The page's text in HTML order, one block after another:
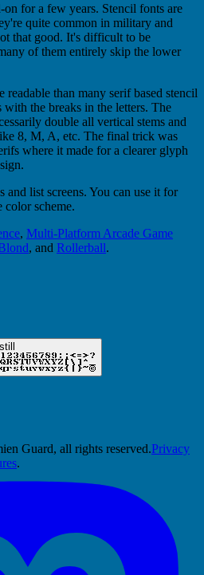
for a few years. Stencil fonts are
quite common in military and
that good. It's difficult to be
of them entirely skip the lower
readable than many serif based stencil
the breaks in the letters. The
double all vertical stems and
8, M, A, etc. The final trick was
where it made for a clearer glyph
list screens. You can use it for
color scheme.
, Multi-Platform Arcade Game
, and Rollerball.
Guard, all rights reserved.Privacy
.